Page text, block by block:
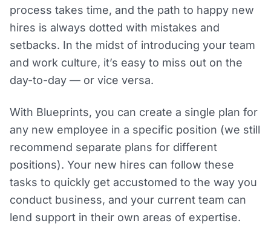
process takes time, and the path to happy new
hires is always dotted with mistakes and
setbacks. In the midst of introducing your team
and work culture, it’s easy to miss out on the
day-to-day — or vice versa.
With Blueprints, you can create a single plan for
any new employee in a specific position (we still
recommend separate plans for different
positions). Your new hires can follow these
tasks to quickly get accustomed to the way you
conduct business, and your current team can
lend support in their own areas of expertise.